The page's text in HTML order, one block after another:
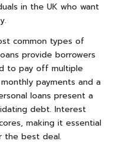
in the UK who want
common types of
provide borrowers
to pay off multiple
payments and a
loans present a
debt. Interest
making it essential
the best deal.